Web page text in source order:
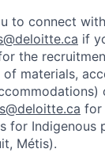
to connect
if
the
materials,
for
for Indigenous
Métis).